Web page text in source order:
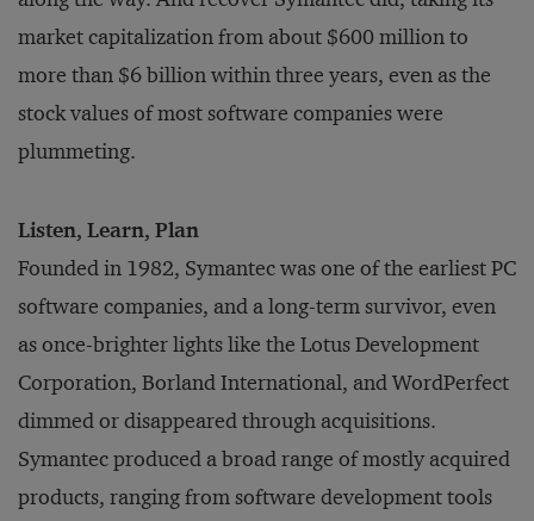
market capitalization from about $600 million to
more than $6 billion within three years, even as the
stock values of most software companies were
plummeting.
Listen, Learn, Plan
Founded in 1982, Symantec was one of the earliest PC
software companies, and a long-term survivor, even
as once-brighter lights like the Lotus Development
Corporation, Borland International, and WordPerfect
dimmed or disappeared through acquisitions.
Symantec produced a broad range of mostly acquired
products, ranging from software development tools